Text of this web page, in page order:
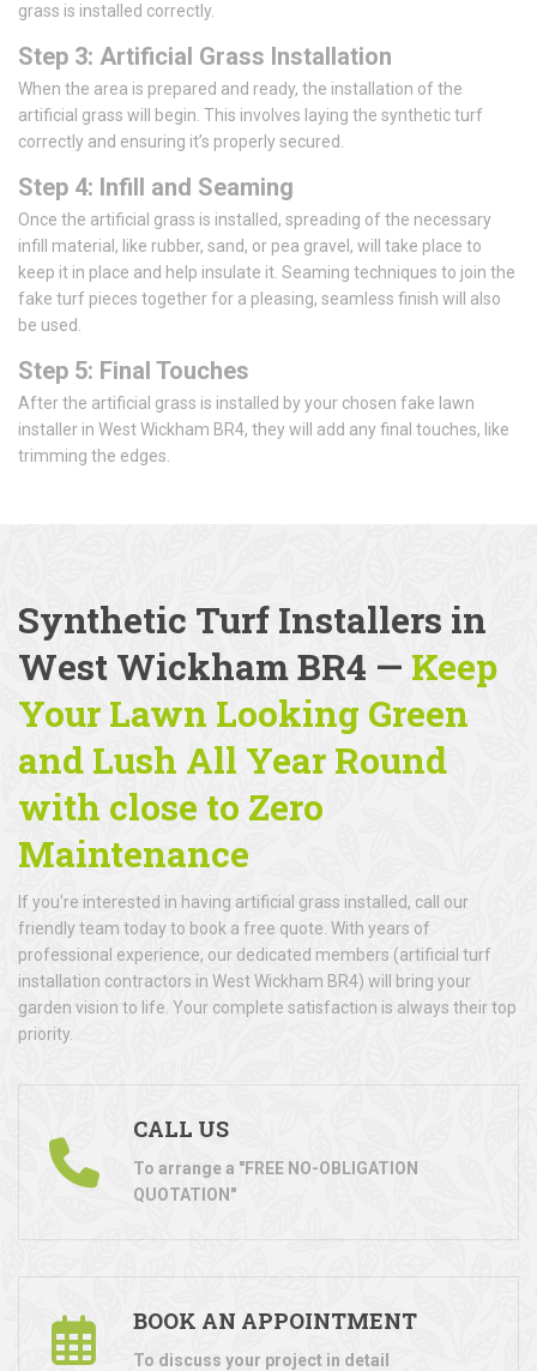
grass is installed correctly.
Step 3: Artificial Grass Installation
When the area is prepared and ready, the installation of the
artificial grass will begin. This involves laying the synthetic turf
correctly and ensuring it’s properly secured.
Step 4: Infill and Seaming
Once the artificial grass is installed, spreading of the necessary
infill material, like rubber, sand, or pea gravel, will take place to
keep it in place and help insulate it. Seaming techniques to join the
fake turf pieces together for a pleasing, seamless finish will also
be used.
Step 5: Final Touches
After the artificial grass is installed by your chosen fake lawn
installer in West Wickham BR4, they will add any final touches, like
trimming the edges.
Synthetic Turf Installers in
West Wickham BR4 — Keep
Your Lawn Looking Green
and Lush All Year Round
with close to Zero
Maintenance
If you're interested in having artificial grass installed, call our
friendly team today to book a free quote. With years of
professional experience, our dedicated members (artificial turf
installation contractors in West Wickham BR4) will bring your
garden vision to life. Your complete satisfaction is always their top
priority.
CALL US
To arrange a "FREE NO-OBLIGATION
QUOTATION"
BOOK AN APPOINTMENT
To discuss your project in detail